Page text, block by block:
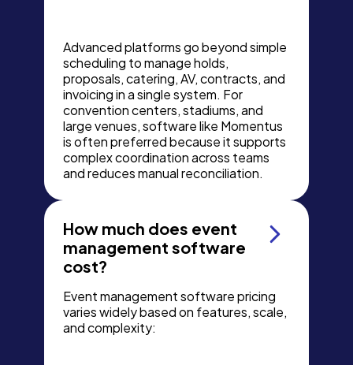
Advanced platforms go beyond simple
scheduling to manage holds,
proposals, catering, AV, contracts, and
invoicing in a single system. For
convention centers, stadiums, and
large venues, software like Momentus
is often preferred because it supports
complex coordination across teams
and reduces manual reconciliation.
How much does event
management software
cost?
Event management software pricing
varies widely based on features, scale,
and complexity: